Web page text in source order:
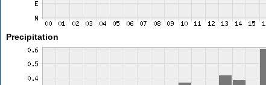
Precipitation